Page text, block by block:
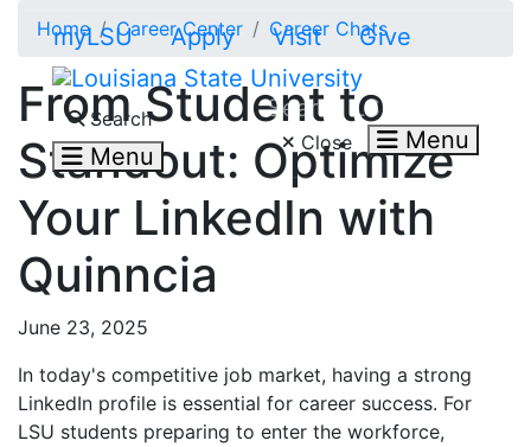
myLSU Apply Visit Give
Search
Menu
Search LSU.edu
Close Menu
Home Career Center Career Chats
From Student to
Standout: Optimize
Your LinkedIn with
Quinncia
June 23, 2025
In today's competitive job market, having a strong
LinkedIn profile is essential for career success. For
LSU students preparing to enter the workforce,